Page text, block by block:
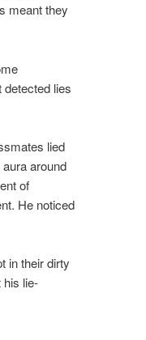
meant they
detected lies
lied
around
of
He noticed
in their dirty
his lie-